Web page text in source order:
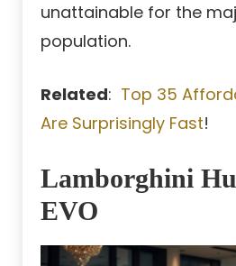
unattainable for the
population.
Related: Top 35
Are Surprisingly Fast!
Lamborghini
EVO